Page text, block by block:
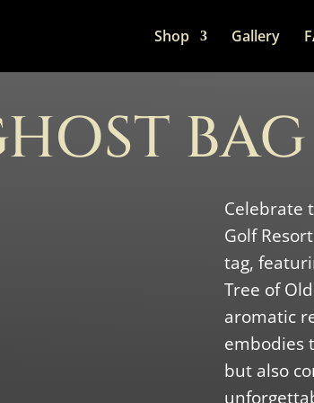
Shop Gallery
Celebrate
Golf
tag,
Tree of
aromatic
embodies
but also